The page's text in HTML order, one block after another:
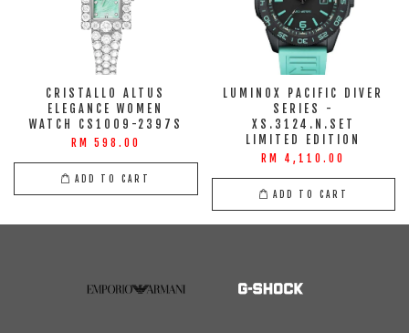
CRISTALLO ALTUS
ELEGANCE WOMEN
WATCH CS1009-2397S
RM 598.00
ADD TO CART
LUMINOX PACIFIC DIVER
SERIES -
XS.3124.N.SET
LIMITED EDITION
RM 4,110.00
ADD TO CART